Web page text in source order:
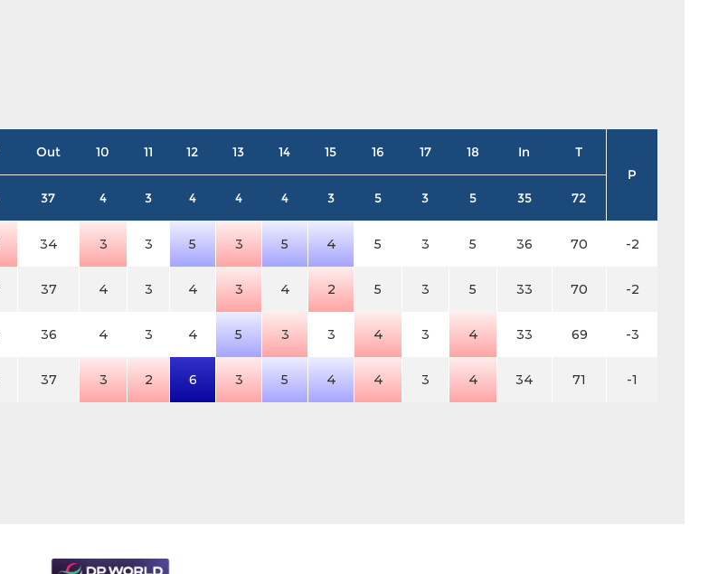
Out 10 11 12 13 14 15 16 17 18 In
T
P
37 4 3 4 4 4 3 5 3 5 35 72
34 3 3 5 3 5 4 5 3 5 36 70 -2
37 4 3 4 3 4 2 5 3 5 33 70 -2
36 4 3 4 5 3 3 4 3 4 33 69 -3
37 3 2 6 3 5 4 4 3 4 34 71 -1